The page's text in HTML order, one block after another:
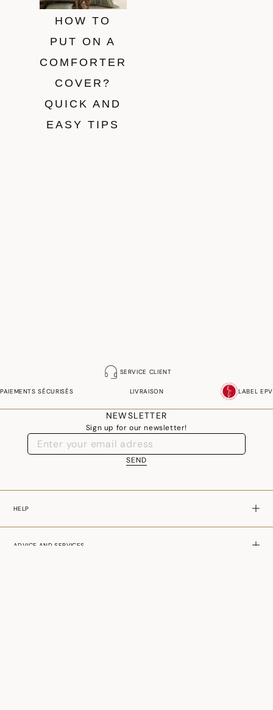
HOW TO
PUT ON A
COMFORTER
COVER?
QUICK AND
EASY TIPS
SERVICE CLIENT
PAIEMENTS SÉCURISÉS LIVRAISON LABEL EPV
NEWSLETTER
Sign up for our newsletter!
SEND
HELP
ADVICE AND SERVICES